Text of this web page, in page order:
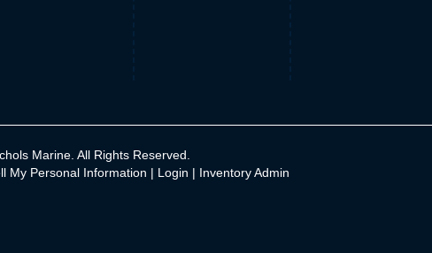
Marine. All Rights Reserved.
My Personal Information | Login | Inventory Admin